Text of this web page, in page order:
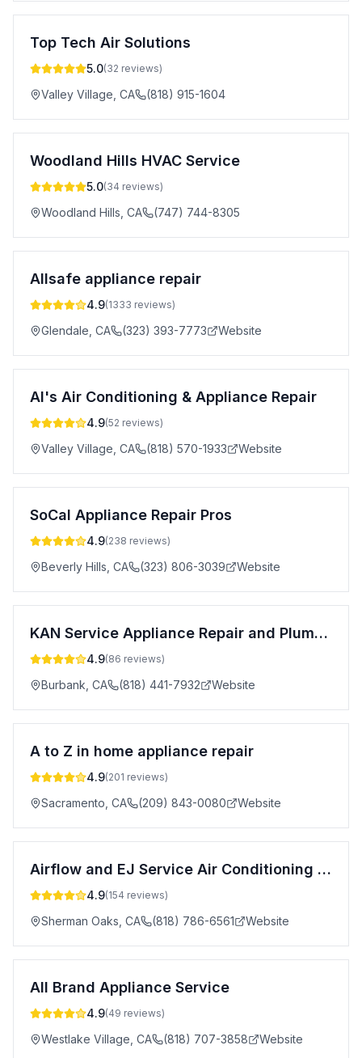
Top Tech Air Solutions
5.0(32 reviews)
Valley Village CA (818) 915-1604
Woodland Hills HVAC Service
5.0(34 reviews)
Woodland Hills CA (747) 744-8305
Allsafe appliance repair
4.9(1333 reviews)
Glendale CA (323) 393-7773 Website
Al's Air Conditioning & Appliance Repair
4.9(52 reviews)
Valley Village CA (818) 570-1933 Website
SoCal Appliance Repair Pros
4.9(238 reviews)
Beverly Hills CA (323) 806-3039 Website
KAN Service Appliance Repair and Plumbing
4.9(86 reviews)
Burbank CA (818) 441-7932 Website
A to Z in home appliance repair
4.9(201 reviews)
Sacramento CA (209) 843-0080 Website
Airflow and EJ Service Air Conditioning & Heating
4.9(154 reviews)
Sherman Oaks CA (818) 786-6561 Website
All Brand Appliance Service
4.9(49 reviews)
Westlake Village CA (818) 707-3858 Website